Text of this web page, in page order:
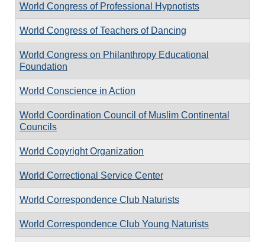
World Congress of Professional Hypnotists
World Congress of Teachers of Dancing
World Congress on Philanthropy Educational
Foundation
World Conscience in Action
World Coordination Council of Muslim Continental
Councils
World Copyright Organization
World Correctional Service Center
World Correspondence Club Naturists
World Correspondence Club Young Naturists